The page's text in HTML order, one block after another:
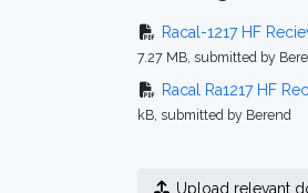
Racal-1217 HF
7.27 MB, submitted by
Racal Ra1217 HF
kB, submitted by Berend
Upload relevant